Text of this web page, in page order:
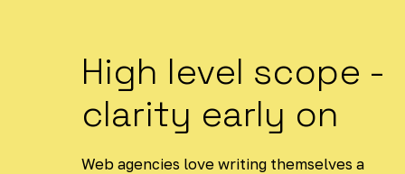
High level scope -
clarity early on
Web agencies love writing themselves a